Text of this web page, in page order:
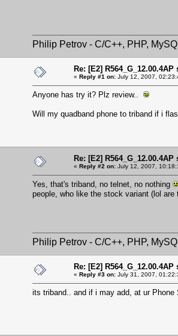
Philip Petrov - C/C++, PHP,
Re: [E2] R564_G_12.00.4AP
« Reply #1 on: July 12, 2007,
Anyone has try it? Plz review..
Will my quadband phone to triband if i
Re: [E2] R564_G_12.00.4AP
« Reply #2 on: July 12, 2007,
Yes, that's triband, no telnet, no nothing
people, who like the stock variant (lol are
Philip Petrov - C/C++, PHP,
Re: [E2] R564_G_12.00.4AP
« Reply #3 on: July 31, 2007,
its triband.. and if i may add, at ur